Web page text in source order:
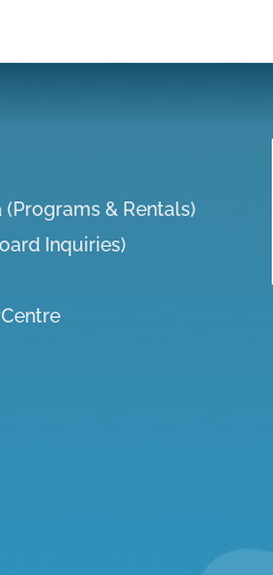
(Programs & Rentals)
Inquiries)